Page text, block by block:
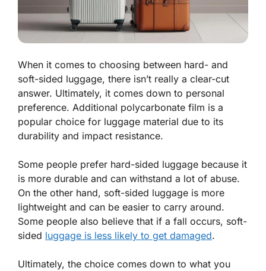
When it comes to choosing between hard- and
soft-sided luggage, there isn’t really a clear-cut
answer. Ultimately, it comes down to personal
preference. Additional polycarbonate film is a
popular choice for luggage material due to its
durability and impact resistance.
Some people prefer hard-sided luggage because it
is more durable and can withstand a lot of abuse.
On the other hand, soft-sided luggage is more
lightweight and can be easier to carry around.
Some people also believe that if a fall occurs, soft-
sided luggage is less likely to get damaged.
Ultimately, the choice comes down to what you